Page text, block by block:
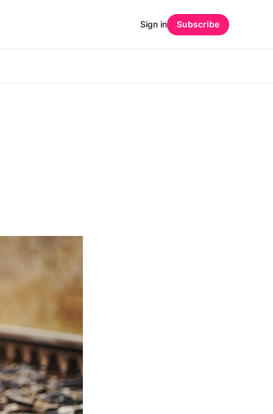
Sign in Subscribe